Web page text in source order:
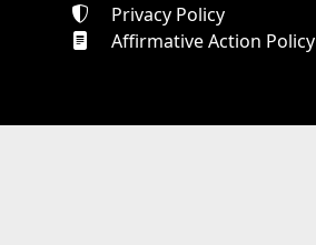
Privacy Policy
Affirmative Action Policy